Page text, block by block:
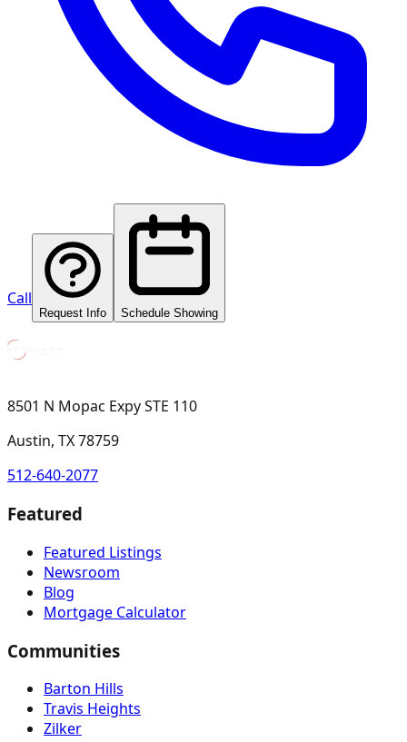
Call
Request Info Schedule Showing
8501 N Mopac Expy STE 110
Austin, TX 78759
512-640-2077
Featured
Featured Listings
Newsroom
Blog
Mortgage Calculator
Communities
Barton Hills
Travis Heights
Zilker